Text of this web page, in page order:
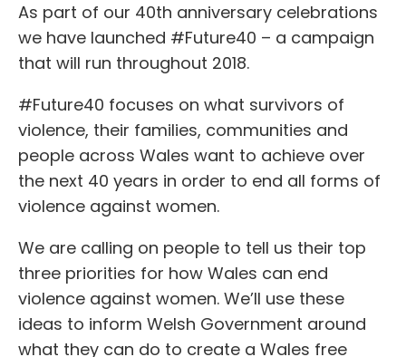
As part of our 40th anniversary celebrations
we have launched #Future40 – a campaign
that will run throughout 2018.
#Future40 focuses on what survivors of
violence, their families, communities and
people across Wales want to achieve over
the next 40 years in order to end all forms of
violence against women.
We are calling on people to tell us their top
three priorities for how Wales can end
violence against women. We’ll use these
ideas to inform Welsh Government around
what they can do to create a Wales free